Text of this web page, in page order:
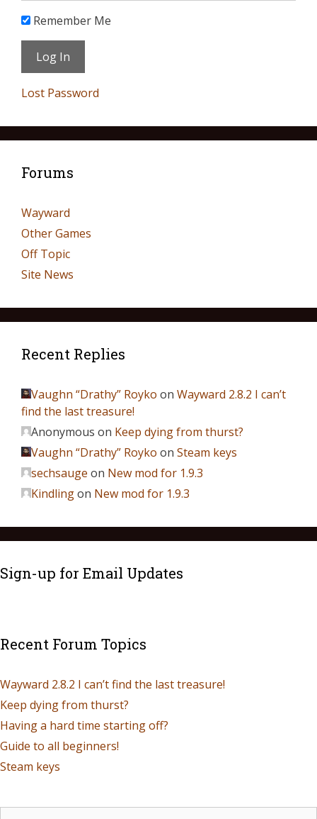
Remember Me
Lost Password
Forums
Wayward
Other Games
Off Topic
Site News
Recent Replies
Vaughn “Drathy” Royko on Wayward 2.8.2 I can’t
find the last treasure!
Anonymous on Keep dying from thurst?
Vaughn “Drathy” Royko on Steam keys
sechsauge on New mod for 1.9.3
Kindlingon New mod for 1.9.3
Sign-up for Email Updates
Recent Forum Topics
Wayward 2.8.2 I can’t find the last treasure!
Keep dying from thurst?
Having a hard time starting off?
Guide to all beginners!
Steam keys